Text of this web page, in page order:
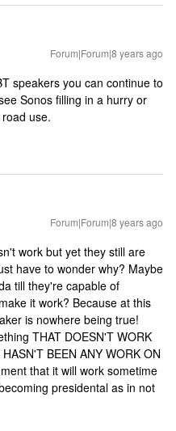
Forum|Forum|8 years ago
speakers you can continue to
Sonos filling in a hurry or
use.
Forum|Forum|8 years ago
work but yet they still are
have to wonder why? Maybe
till they're capable of
it work? Because at this
is nowhere being true!
THAT DOESN'T WORK
BEEN ANY WORK ON
that it will work sometime
presidental as in not